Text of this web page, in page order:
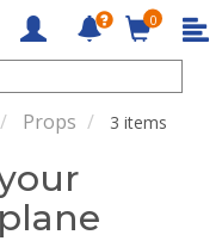
0
Props 3 items